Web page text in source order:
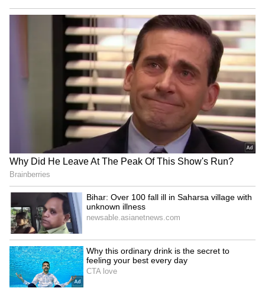
As per the pension giant, this fresh capital
injection builds upon the 240 million
Australian dollars it committed seven years
(Except for the headline, this story has not
been edited by Asianet Newsable English
staff and is published from a syndicated feed.)